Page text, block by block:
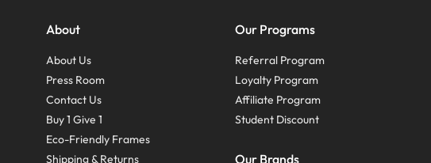
About
About Us
Press Room
Contact Us
Buy 1 Give 1
Eco-Friendly Frames
Shipping & Returns
Our Programs
Referral Program
Loyalty Program
Affiliate Program
Student Discount
Our Brands